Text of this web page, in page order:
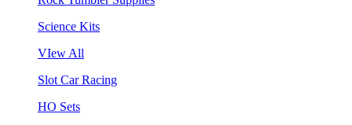
Science Kits
VIew All
Slot Car Racing
HO Sets